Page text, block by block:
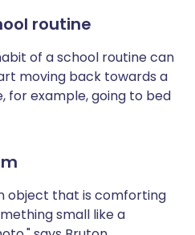
routine
of a school routine can
moving back towards a
for example, going to bed
object that is comforting
small like a